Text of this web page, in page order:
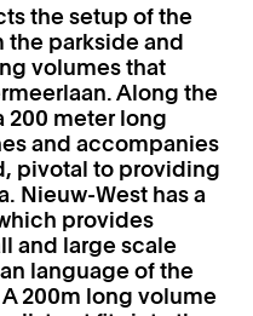
the setup of the
the parkside and
volumes that
Along the
200 meter long
and accompanies
pivotal to providing
Nieuw-West has a
provides
and large scale
language of the
200m long volume